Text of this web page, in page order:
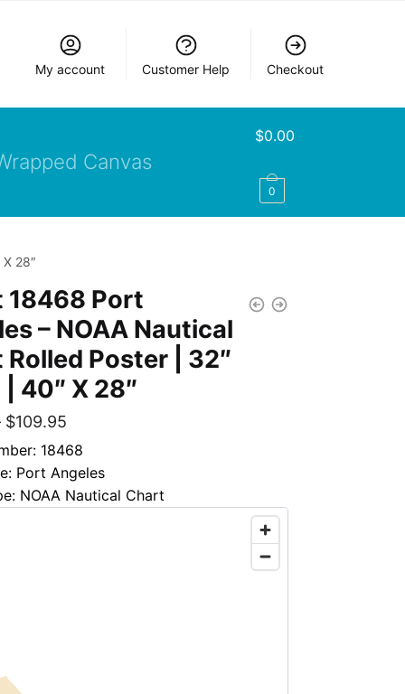
My account Customer Help Checkout
Canvas
$0.00
0
28″
18468 Port
– NOAA Nautical
Poster | 32″
| 40″ X 28″
$109.95
18468
Port Angeles
NOAA Nautical Chart